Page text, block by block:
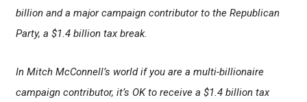
billion and a major campaign contributor to the Republican
Party, a $1.4 billion tax break.
In Mitch McConnell’s world if you are a multi-billionaire
campaign contributor, it’s OK to receive a $1.4 billion tax